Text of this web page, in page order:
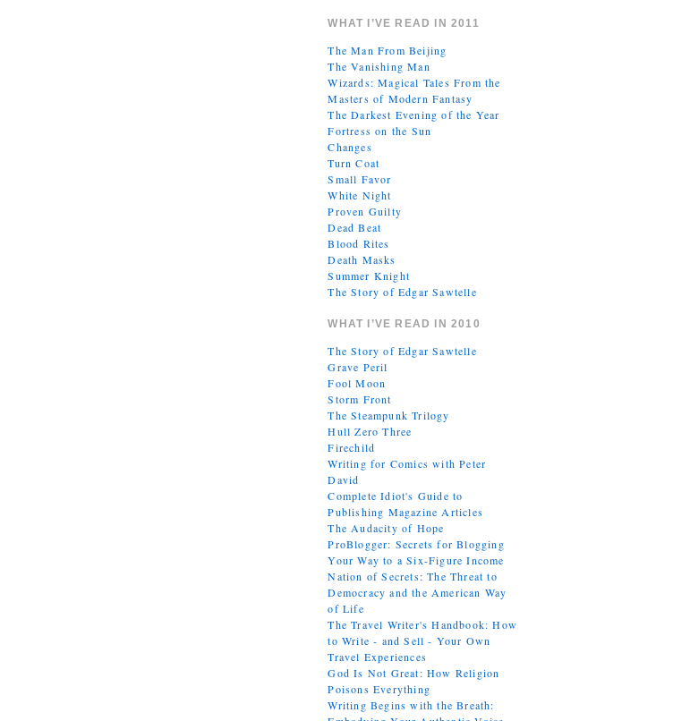
WHAT I’VE READ IN 2011
The Man From Beijing
The Vanishing Man
Wizards: Magical Tales From the
Masters of Modern Fantasy
The Darkest Evening of the Year
Fortress on the Sun
Changes
Turn Coat
Small Favor
White Night
Proven Guilty
Dead Beat
Blood Rites
Death Masks
Summer Knight
The Story of Edgar Sawtelle
WHAT I’VE READ IN 2010
The Story of Edgar Sawtelle
Grave Peril
Fool Moon
Storm Front
The Steampunk Trilogy
Hull Zero Three
Firechild
Writing for Comics with Peter
David
Complete Idiot's Guide to
Publishing Magazine Articles
The Audacity of Hope
ProBlogger: Secrets for Blogging
Your Way to a Six-Figure Income
Nation of Secrets: The Threat to
Democracy and the American Way
of Life
The Travel Writer's Handbook: How
to Write - and Sell - Your Own
Travel Experiences
God Is Not Great: How Religion
Poisons Everything
Writing Begins with the Breath: